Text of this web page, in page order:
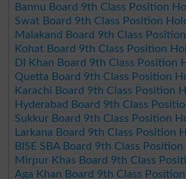
Bannu Board 9th Class Position
Swat Board 9th Class Position
Malakand Board 9th Class
Kohat Board 9th Class Position
DI Khan Board 9th Class Position
Quetta Board 9th Class Position
Karachi Board 9th Class Position
Hyderabad Board 9th Class
Sukkur Board 9th Class Position
Larkana Board 9th Class Position
BISE SBA Board 9th Class
Mirpur Khas Board 9th Class
Aga Khan Board 9th Class